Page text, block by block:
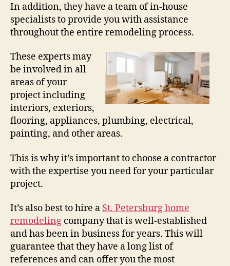
In addition, they have a team of in-house
specialists to provide you with assistance
throughout the entire remodeling process.
These experts may
be involved in all
areas of your
project including
interiors, exteriors,
flooring, appliances, plumbing, electrical,
painting, and other areas.
This is why it’s important to choose a contractor
with the expertise you need for your particular
project.
It’s also best to hire a St. Petersburg home
remodeling company that is well-established
and has been in business for years. This will
guarantee that they have a long list of
references and can offer you the most